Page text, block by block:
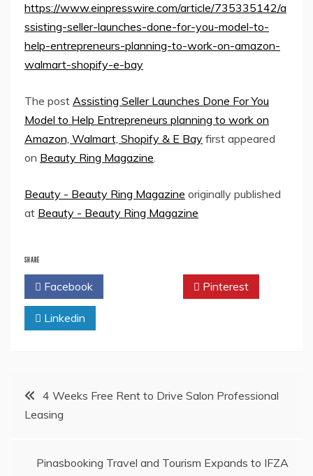
https://www.einpresswire.com/article/735335142/a
ssisting-seller-launches-done-for-you-model-to-
help-entrepreneurs-planning-to-work-on-amazon-
walmart-shopify-e-bay
The post Assisting Seller Launches Done For You
Model to Help Entrepreneurs planning to work on
Amazon, Walmart, Shopify & E Bay first appeared
on Beauty Ring Magazine.
Beauty - Beauty Ring Magazine originally published
at Beauty - Beauty Ring Magazine
SHARE
Facebook Pinterest
Linkedin
Post
navigation
4 Weeks Free Rent to Drive Salon Professional
Leasing
Pinasbooking Travel and Tourism Expands to IFZA